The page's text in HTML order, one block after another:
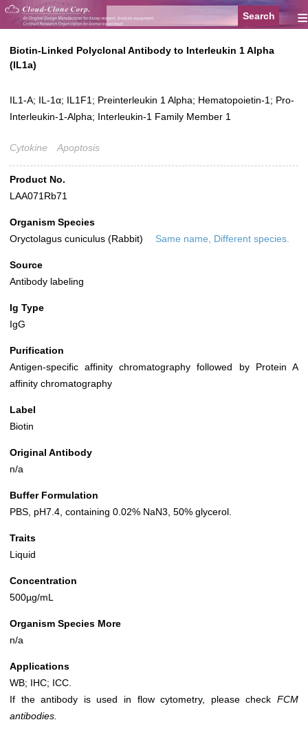
≡
Biotin-Linked Polyclonal Antibody to Interleukin 1 Alpha
(IL1a)
IL1-A; IL-1α; IL1F1; Preinterleukin 1 Alpha; Hematopoietin-1; Pro-
Interleukin-1-Alpha; Interleukin-1 Family Member 1
Cytokine Apoptosis
Product No.
LAA071Rb71
Organism Species
Oryctolagus cuniculus (Rabbit)
Same name, Different species.
Source
Antibody labeling
Ig Type
IgG
Purification
Antigen-specific affinity chromatography followed by Protein A
affinity chromatography
Label
Biotin
Original Antibody
n/a
Buffer Formulation
PBS, pH7.4, containing 0.02% NaN3, 50% glycerol.
Traits
Liquid
Concentration
500µg/mL
Organism Species More
n/a
Applications
WB; IHC; ICC.
If the antibody is used in flow cytometry, please check FCM
antibodies.